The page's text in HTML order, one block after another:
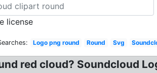
license
Logo png round Round Svg
red cloud? Soundcloud